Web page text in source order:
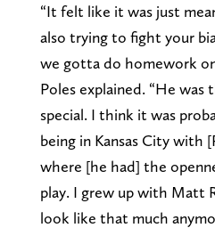
“It felt like it was just
also trying to fight your
we gotta do homework
Poles explained. “He was
special. I think it was
being in Kansas City with
where [he had] the
play. I grew up with Matt
look like that much